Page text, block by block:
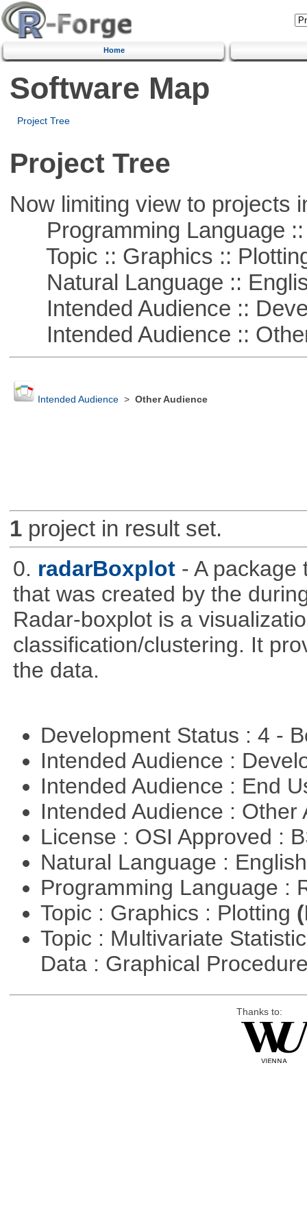
Home
Software Map
Project Tree
Project Tree
Now limiting view to projects
Programming Language ::
Topic :: Graphics ::
Natural Language ::
Intended Audience ::
Intended Audience ::
Intended Audience> Other Audience
1project in result set.
0. radarBoxplot - A package
that was created by the
Radar-boxplot is a
classification/clustering. It
the data.
Development Status : 4 -
Intended Audience :
Intended Audience : End
Intended Audience :
License : OSI Approved :
Natural Language :
Programming Language :
Topic : Graphics : Plotting
Topic : Multivariate
Data : Graphical
Thanks to: